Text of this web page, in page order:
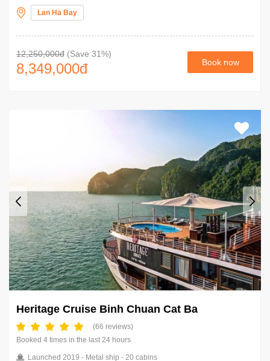
Lan Ha Bay
12,250,000đ (Save 31%)
8,349,000đ Book now
Heritage Cruise Binh Chuan Cat Ba
(66 reviews)
Booked 4 times in the last 24 hours
Launched 2019 - Metal ship - 20 cabins